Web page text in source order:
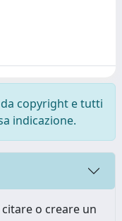
copyright e tutti
indicazione.
o creare un